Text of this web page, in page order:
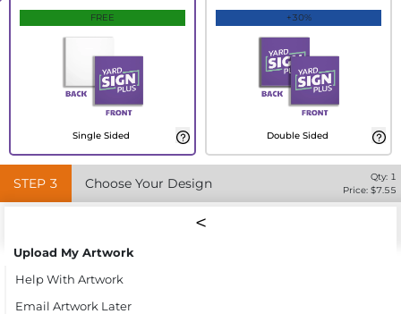
FREE
Single Sided
+30%
Double Sided
STEP 3 Choose Your Design Qty: 1
Price: $7.55
Upload My Artwork
Help With Artwork
Email Artwork Later